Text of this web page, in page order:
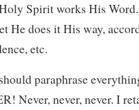
Spirit works His
He does it His way,
etc.
paraphrase
Never, never, never. I